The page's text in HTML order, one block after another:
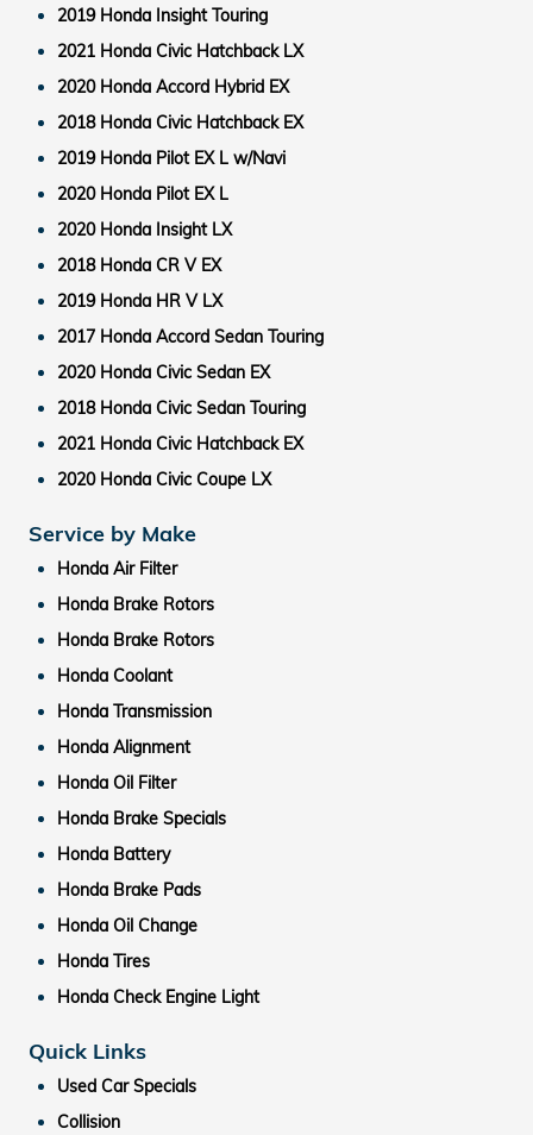
2019 Honda Insight Touring
2021 Honda Civic Hatchback LX
2020 Honda Accord Hybrid EX
2018 Honda Civic Hatchback EX
2019 Honda Pilot EX L w/Navi
2020 Honda Pilot EX L
2020 Honda Insight LX
2018 Honda CR V EX
2019 Honda HR V LX
2017 Honda Accord Sedan Touring
2020 Honda Civic Sedan EX
2018 Honda Civic Sedan Touring
2021 Honda Civic Hatchback EX
2020 Honda Civic Coupe LX
Service by Make
Honda Air Filter
Honda Brake Rotors
Honda Brake Rotors
Honda Coolant
Honda Transmission
Honda Alignment
Honda Oil Filter
Honda Brake Specials
Honda Battery
Honda Brake Pads
Honda Oil Change
Honda Tires
Honda Check Engine Light
Quick Links
Used Car Specials
Collision